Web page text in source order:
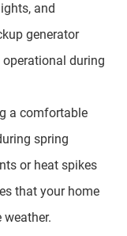
and
generator
during
a comfortable
spring
or heat spikes
that your home